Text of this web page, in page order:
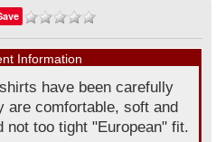
Information
have been carefully
are comfortable, soft and
not too tight "European" fit.